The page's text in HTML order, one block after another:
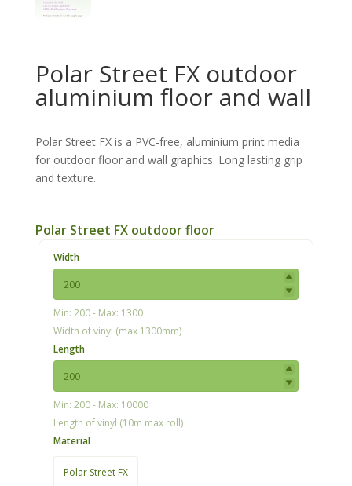
Polar Street FX outdoor
aluminium floor and wall
Polar Street FX is a PVC-free, aluminium print media
for outdoor floor and wall graphics. Long lasting grip
and texture.
Polar Street FX outdoor floor
Width
Min: 200 - Max: 1300
Width of vinyl (max 1300mm)
Length
Min: 200 - Max: 10000
Length of vinyl (10m max roll)
Material
Polar Street FX